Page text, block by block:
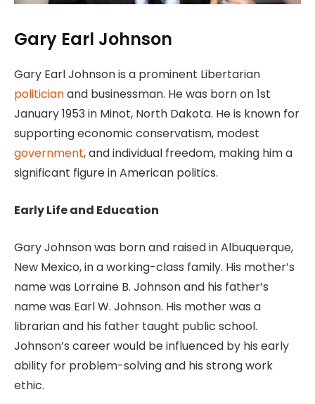
Gary Earl Johnson
Gary Earl Johnson is a prominent Libertarian
politicianand businessman. He was born on 1st
January 1953 in Minot, North Dakota. He is known for
supporting economic conservatism, modest
government, and individual freedom, making him a
significant figure in American politics.
Early Life and Education
Gary Johnson was born and raised in Albuquerque,
New Mexico, in a working-class family. His mother’s
name was Lorraine B. Johnson and his father’s
name was Earl W. Johnson. His mother was a
librarian and his father taught public school.
Johnson’s career would be influenced by his early
ability for problem-solving and his strong work
ethic.